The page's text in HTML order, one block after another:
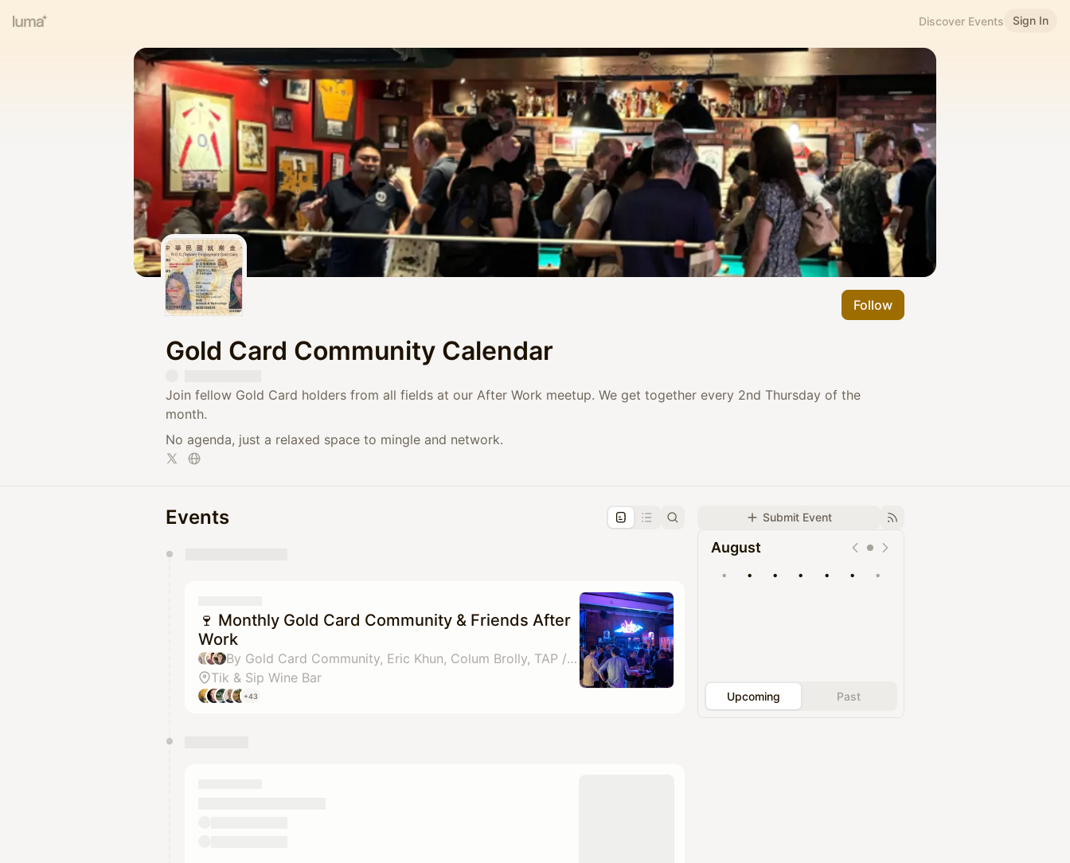
Discover Events Sign In
Follow
Gold Card Community Calendar
​Join fellow Gold Card holders from all fields at our After Work meetup. We get together every 2nd Thursday of the
month.
​No agenda, just a relaxed space to mingle and network.
Submit Event
August
• • • • • • •
Upcoming Past
Events
🍷 Monthly Gold Card Community & Friends After
Work
By Gold Card Community, Eric Khun, Colum Brolly, TAP / Crossroads Paul Whiteley & 1 other
Tik & Sip Wine Bar
+43